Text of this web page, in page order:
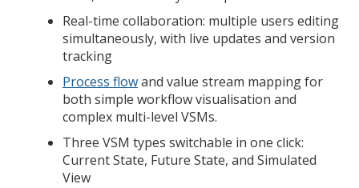
Real-time collaboration: multiple users editing
simultaneously, with live updates and version
tracking
Process flowand value stream mapping for
both simple workflow visualisation and
complex multi-level VSMs.
Three VSM types switchable in one click:
Current State, Future State, and Simulated
View